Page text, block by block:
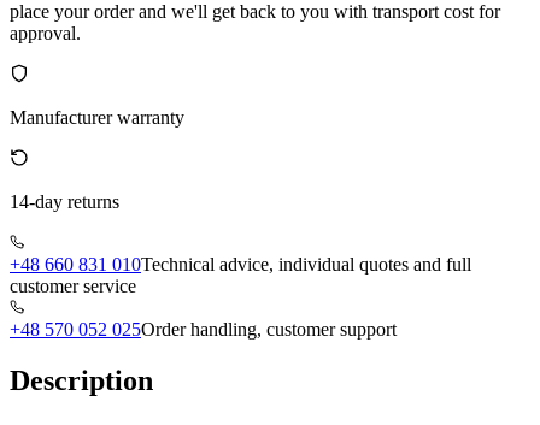
place your order and we'll get back to you with transport cost for
approval.
Manufacturer warranty
14-day returns
+48 660 831 010Technical advice, individual quotes and full
customer service
+48 570 052 025Order handling, customer support
Description